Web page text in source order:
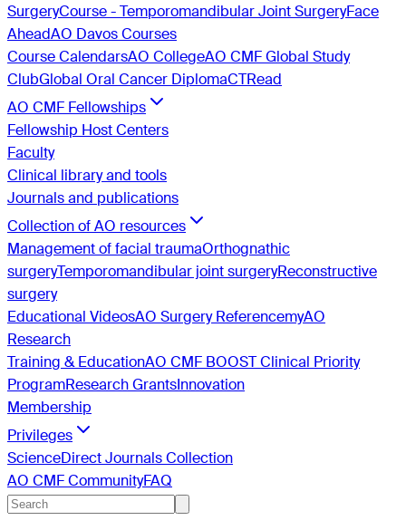
SurgeryCourse - Temporomandibular Joint SurgeryFace
AheadAO Davos Courses
Course CalendarsAO CollegeAO CMF Global Study
ClubGlobal Oral Cancer DiplomaCTRead
AO CMF Fellowships
Fellowship Host Centers
Faculty
Clinical library and tools
Journals and publications
Collection of AO resources
Management of facial traumaOrthognathic
surgeryTemporomandibular joint surgeryReconstructive
surgery
Educational VideosAO Surgery ReferencemyAO
Research
Training & EducationAO CMF BOOST Clinical Priority
ProgramResearch GrantsInnovation
Membership
Privileges
ScienceDirect Journals Collection
AO CMF CommunityFAQ